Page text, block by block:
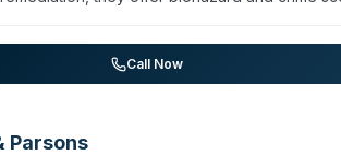
for larger disasters. Their team claims
commercial properties.
Call Now
Parsons